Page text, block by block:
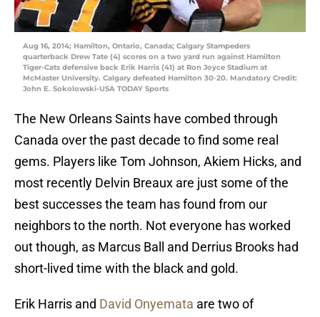
Aug 16, 2014; Hamilton, Ontario, Canada; Calgary Stampeders
quarterback Drew Tate (4) scores on a two yard run against Hamilton
Tiger-Cats defensive back Erik Harris (41) at Ron Joyce Stadium at
McMaster University. Calgary defeated Hamilton 30-20. Mandatory Credit:
John E. Sokolowski-USA TODAY Sports
The New Orleans Saints have combed through
Canada over the past decade to find some real
gems. Players like Tom Johnson, Akiem Hicks, and
most recently Delvin Breaux are just some of the
best successes the team has found from our
neighbors to the north. Not everyone has worked
out though, as Marcus Ball and Derrius Brooks had
short-lived time with the black and gold.
Erik Harris and David Onyemata are two of